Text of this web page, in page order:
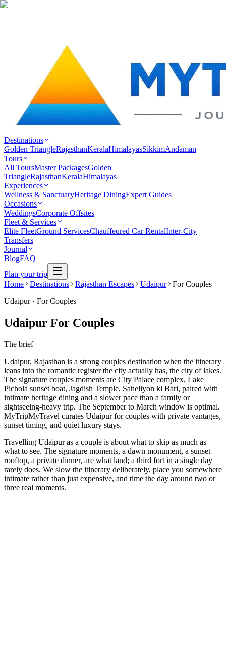
Destinations
Golden TriangleRajasthanKeralaHimalayasSikkimAndaman
Tours
All ToursMaster PackagesGolden
TriangleRajasthanKeralaHimalayas
Experiences
Wellness & SanctuaryHeritage DiningExpert Guides
Occasions
WeddingsCorporate Offsites
Fleet & Services
Elite FleetGround ServicesChauffeured Car RentalInter-City
Transfers
Journal
BlogFAQ
Plan your trip
Home
Destinations Rajasthan Escapes Udaipur
For Couples
Udaipur· For Couples
Udaipur For Couples
The brief
Udaipur, Rajasthan is a strong couples destination when the itinerary
leans into the romantic register the city actually has, the city of lakes.
The signature couples moments are City Palace complex, Lake
Pichola sunset boat, Jagdish Temple, Saheliyon ki Bari, paired with
intimate heritage dining and a slower pace than a family or
sightseeing-heavy trip. The September to March window is optimal.
MyTripMyTravel curates Udaipur for couples with private vantages,
sunset timing, and quiet luxury stays.
Travelling Udaipur as a couple is about what to skip as much as
what to see. The signature moments, a dawn monument, a sunset
rooftop, a private dinner, are what land; a third fort in a single day
rarely does. We slow the itinerary deliberately, place you somewhere
intimate rather than just expensive, and time the day around two or
three real moments.